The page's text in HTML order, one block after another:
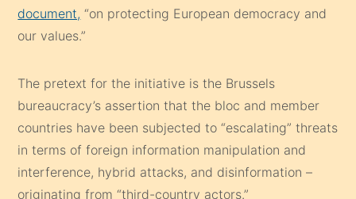
document, “on protecting European democracy and
our values.”
The pretext for the initiative is the Brussels
bureaucracy’s assertion that the bloc and member
countries have been subjected to “escalating” threats
in terms of foreign information manipulation and
interference, hybrid attacks, and disinformation –
originating from “third-country actors.”